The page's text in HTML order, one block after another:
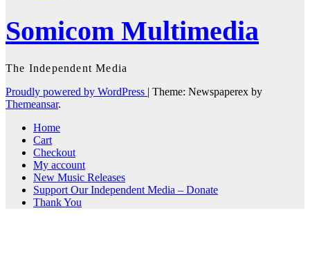
Somicom Multimedia
The Independent Media
Proudly powered by WordPress | Theme: Newspaperex by
Themeansar.
Home
Cart
Checkout
My account
New Music Releases
Support Our Independent Media – Donate
Thank You